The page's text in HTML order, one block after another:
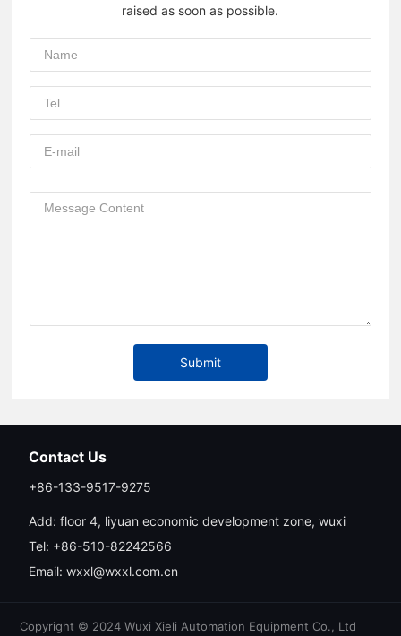
raised as soon as possible.
Submit
Contact Us
+86-133-9517-9275
Add: floor 4, liyuan economic development zone, wuxi
Tel: +86-510-82242566
Email:wxxl@wxxl.com.cn
Copyright © 2024 Wuxi Xieli Automation Equipment Co., Ltd